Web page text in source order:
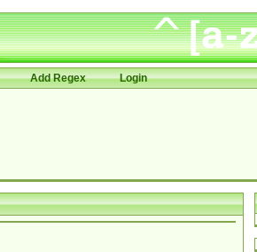
Add Regex Login